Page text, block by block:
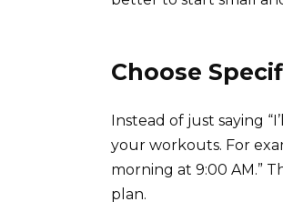
Choose
Instead of just saying
your workouts. For
morning at 9:00 AM.”
plan.